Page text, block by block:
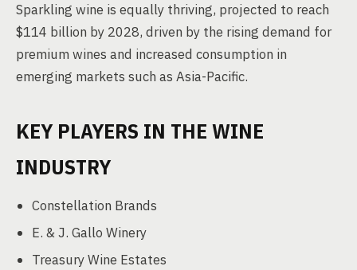
Sparkling wine is equally thriving, projected to reach
$114 billion by 2028, driven by the rising demand for
premium wines and increased consumption in
emerging markets such as Asia-Pacific.
KEY PLAYERS IN THE WINE
INDUSTRY
Constellation Brands
E. & J. Gallo Winery
Treasury Wine Estates